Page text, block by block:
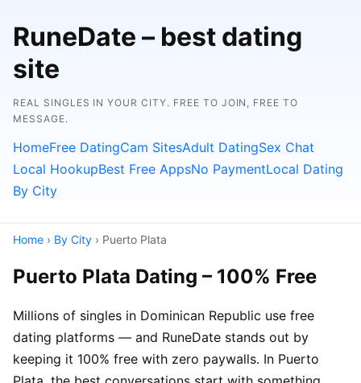
RuneDate – best dating
site
REAL SINGLES IN YOUR CITY. FREE TO JOIN, FREE TO
MESSAGE.
HomeFree DatingCam SitesAdult DatingSex Chat
Local HookupBest Free AppsNo PaymentLocal Dating
By City
Home › By City › Puerto Plata
Puerto Plata Dating – 100% Free
Millions of singles in Dominican Republic use free
dating platforms — and RuneDate stands out by
keeping it 100% free with zero paywalls. In Puerto